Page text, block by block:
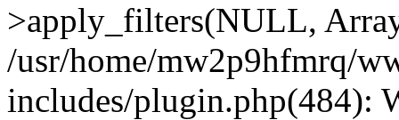
>apply_filters(NULL,
/usr/home/mw2p9hfmrq/
includes/plugin.php(484):